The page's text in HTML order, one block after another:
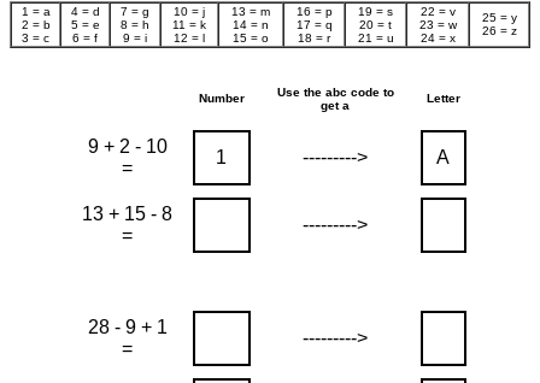
1 = a
2 = b
3 = c
4 = d
5 = e
6 = f
7 = g
8 = h
9 = i
10 = j
11 = k
12 = l
13 = m
14 = n
15 = o
16 = p
17 = q
18 = r
19 = s
20 = t
21 = u
22 = v
23 = w
24 = x
25 = y
26 = z
Number
Use the abc code to
get a
Letter
9 + 2 - 10
=
1 ---------> A
13 + 15 - 8
=
--------->
28 - 9 + 1
=
--------->